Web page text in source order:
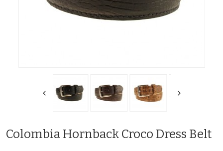
Colombia Hornback Croco Dress Belt